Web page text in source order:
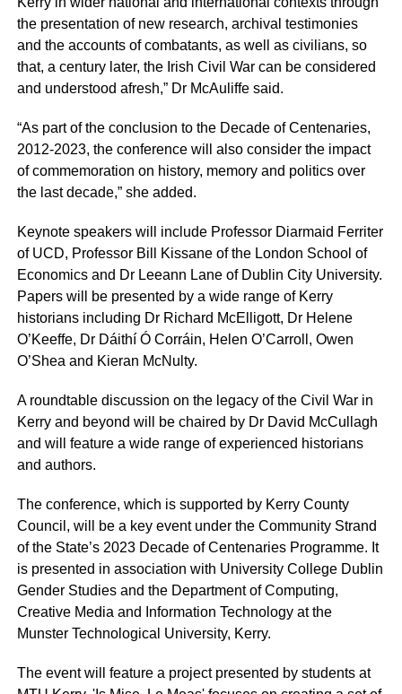
the presentation of new research, archival testimonies
and the accounts of combatants, as well as civilians, so
that, a century later, the Irish Civil War can be considered
and understood afresh,” Dr McAuliffe said.
“As part of the conclusion to the Decade of Centenaries,
2012-2023, the conference will also consider the impact
of commemoration on history, memory and politics over
the last decade,” she added.
Keynote speakers will include Professor Diarmaid Ferriter
of UCD, Professor Bill Kissane of the London School of
Economics and Dr Leeann Lane of Dublin City University.
Papers will be presented by a wide range of Kerry
historians including Dr Richard McElligott, Dr Helene
O’Keeffe, Dr Dáithí Ó Corráin, Helen O’Carroll, Owen
O’Shea and Kieran McNulty.
A roundtable discussion on the legacy of the Civil War in
Kerry and beyond will be chaired by Dr David McCullagh
and will feature a wide range of experienced historians
and authors.
The conference, which is supported by Kerry County
Council, will be a key event under the Community Strand
of the State’s 2023 Decade of Centenaries Programme. It
is presented in association with University College Dublin
Gender Studies and the Department of Computing,
Creative Media and Information Technology at the
Munster Technological University, Kerry.
The event will feature a project presented by students at